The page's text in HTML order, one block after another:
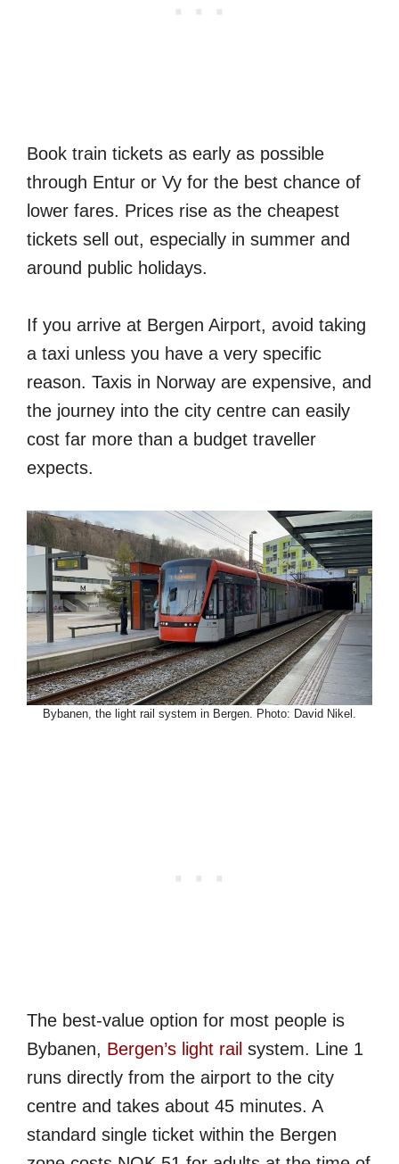
Book train tickets as early as possible
through Entur or Vy for the best chance of
lower fares. Prices rise as the cheapest
tickets sell out, especially in summer and
around public holidays.
If you arrive at Bergen Airport, avoid taking
a taxi unless you have a very specific
reason. Taxis in Norway are expensive, and
the journey into the city centre can easily
cost far more than a budget traveller
expects.
Bybanen, the light rail system in Bergen. Photo: David Nikel.
The best-value option for most people is
Bybanen, Bergen’s light rail system. Line 1
runs directly from the airport to the city
centre and takes about 45 minutes. A
standard single ticket within the Bergen